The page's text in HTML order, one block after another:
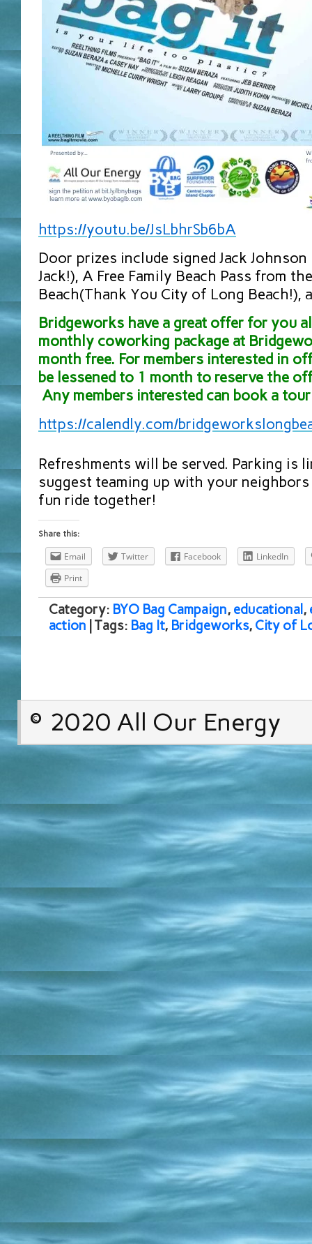
https://youtu.be/JsLbhrSb6bA
Door prizes include signed Jack
Jack!), A Free Family Beach Pass from
Beach(Thank You City of Long Beach!),
Bridgeworks have a great offer for you
monthly coworking package at
month free. For members interested in
be lessened to 1 month to reserve the
Any members interested can book a
https://calendly.com/
Refreshments will be served. Parking is
suggest teaming up with your
fun ride together!
Share this:
Email Twitter Facebook
LinkedIn
Print
Category: BYO Bag Campaign, educational ,
action | Tags: Bag It, Bridgeworks, City of
© 2020 All Our Energy